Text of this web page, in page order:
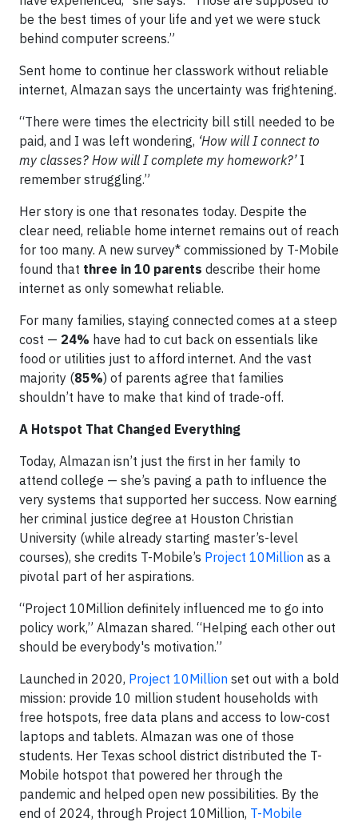
be the best times of your life and yet we were stuck
behind computer screens.”
Sent home to continue her classwork without reliable
internet, Almazan says the uncertainty was frightening.
“There were times the electricity bill still needed to be
paid, and I was left wondering, ‘How will I connect to
my classes? How will I complete my homework?’ I
remember struggling.”
Her story is one that resonates today. Despite the
clear need, reliable home internet remains out of reach
for too many. A new survey* commissioned by T-Mobile
found that three in 10 parents describe their home
internet as only somewhat reliable.
For many families, staying connected comes at a steep
cost — 24% have had to cut back on essentials like
food or utilities just to afford internet. And the vast
majority (85%) of parents agree that families
shouldn’t have to make that kind of trade-off.
A Hotspot That Changed Everything
Today, Almazan isn’t just the first in her family to
attend college — she’s paving a path to influence the
very systems that supported her success. Now earning
her criminal justice degree at Houston Christian
University (while already starting master’s-level
courses), she credits T-Mobile’s Project 10Million as a
pivotal part of her aspirations.
“Project 10Million definitely influenced me to go into
policy work,” Almazan shared. “Helping each other out
should be everybody's motivation.”
Launched in 2020, Project 10Million set out with a bold
mission: provide 10 million student households with
free hotspots, free data plans and access to low-cost
laptops and tablets. Almazan was one of those
students. Her Texas school district distributed the T-
Mobile hotspot that powered her through the
pandemic and helped open new possibilities. By the
end of 2024, through Project 10Million, T-Mobile